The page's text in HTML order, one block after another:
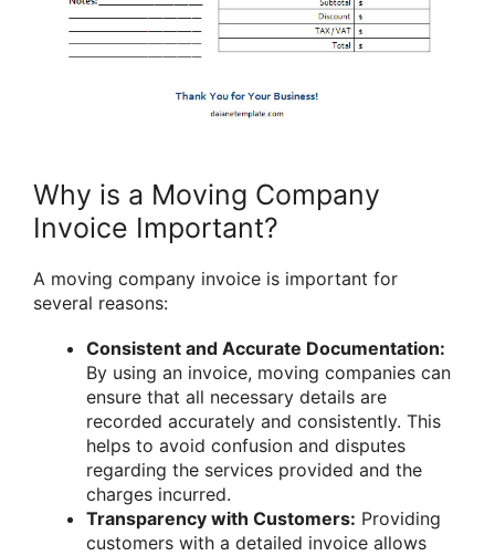
Why is a Moving Company
Invoice Important?
A moving company invoice is important for
several reasons:
Consistent and Accurate Documentation:
By using an invoice, moving companies can
ensure that all necessary details are
recorded accurately and consistently. This
helps to avoid confusion and disputes
regarding the services provided and the
charges incurred.
Transparency with Customers: Providing
customers with a detailed invoice allows